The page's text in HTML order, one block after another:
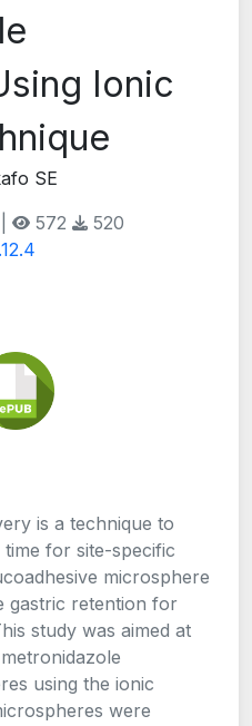
Ionic
SE
572
520
is a technique to
for site-specific
microsphere
gastric retention for
study was aimed at
using the ionic
were